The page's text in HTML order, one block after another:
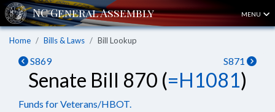
MENU
Home Bills & Laws Bill Lookup
S869 S871
Senate Bill 870 (=H1081)
Funds for Veterans/HBOT.